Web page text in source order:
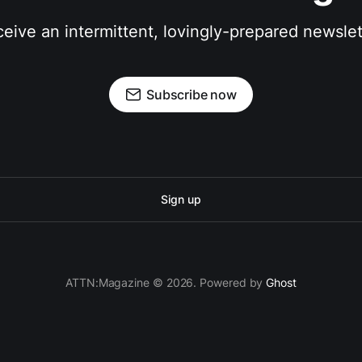
an intermittent, lovingly-prepared
Subscribe now
Sign up
ATTN:Magazine © 2026. Powered byGhost